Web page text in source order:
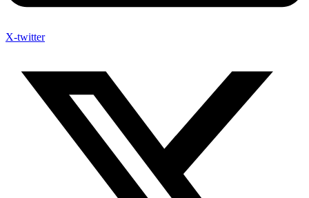
X-twitter